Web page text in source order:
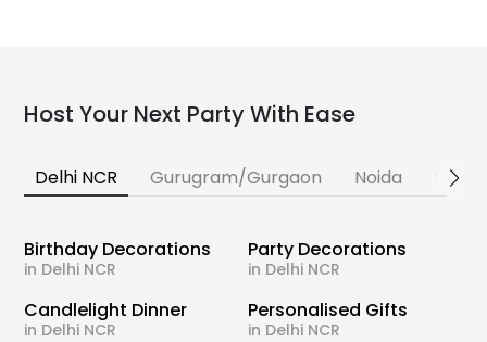
Host Your Next Party With Ease
Delhi NCR Gurugram/Gurgaon Noida
Birthday Decorations
in Delhi NCR
Party Decorations
in Delhi NCR
Candlelight Dinner
in Delhi NCR
Personalised Gifts
in Delhi NCR